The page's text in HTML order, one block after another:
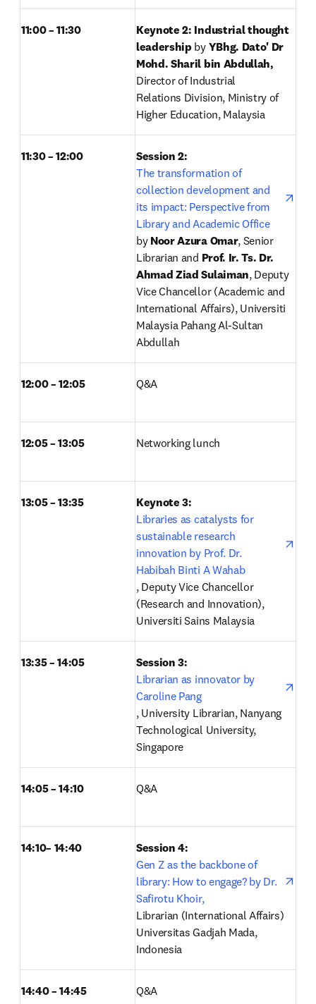
11:00 – 11:30
Keynote 2: Industrial thought
leadership by YBhg. Dato' Dr
Director of Industrial
Relations Division, Ministry of
Higher Education, Malaysia
11:30 – 12:00
Session 2:
The transformation of
collection development and
its impact: Perspective from
Library and Academic Office
by Noor Azura Omar, Senior
Librarian and Prof. Ir. Ts. Dr.
Ahmad Ziad Sulaiman, Deputy
Vice Chancellor (Academic and
International Affairs), Universiti
Malaysia Pahang Al-Sultan
Abdullah
12:00 – 12:05 Q&A
12:05 – 13:05 Networking lunch
13:05 – 13:35
Keynote 3:
Libraries as catalysts for
sustainable research
innovation by Prof. Dr.
Habibah Binti A Wahab
opens in new tab/window
, Deputy Vice Chancellor
(Research and Innovation),
Universiti Sains Malaysia
13:35 – 14:05
Session 3:
Librarian as innovator by
Caroline Pang
opens in new tab/window
, University Librarian, Nanyang
Technological University,
Singapore
14:05 – 14:10 Q&A
14:10– 14:40
Session 4:
Gen Z as the backbone of
library: How to engage? by Dr.
Safirotu Khoir,
Librarian (International Affairs)
Universitas Gadjah Mada,
Indonesia
14:40 – 14:45